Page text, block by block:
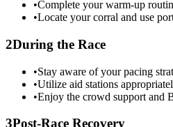
•Complete your warm-up
•Locate your corral and use
2During the Race
•Stay aware of your pacing
•Utilize aid stations
•Enjoy the crowd support and
3Post-Race Recovery